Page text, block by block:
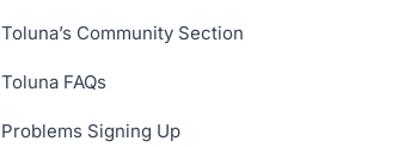
Toluna’s Community Section
Toluna FAQs
Problems Signing Up